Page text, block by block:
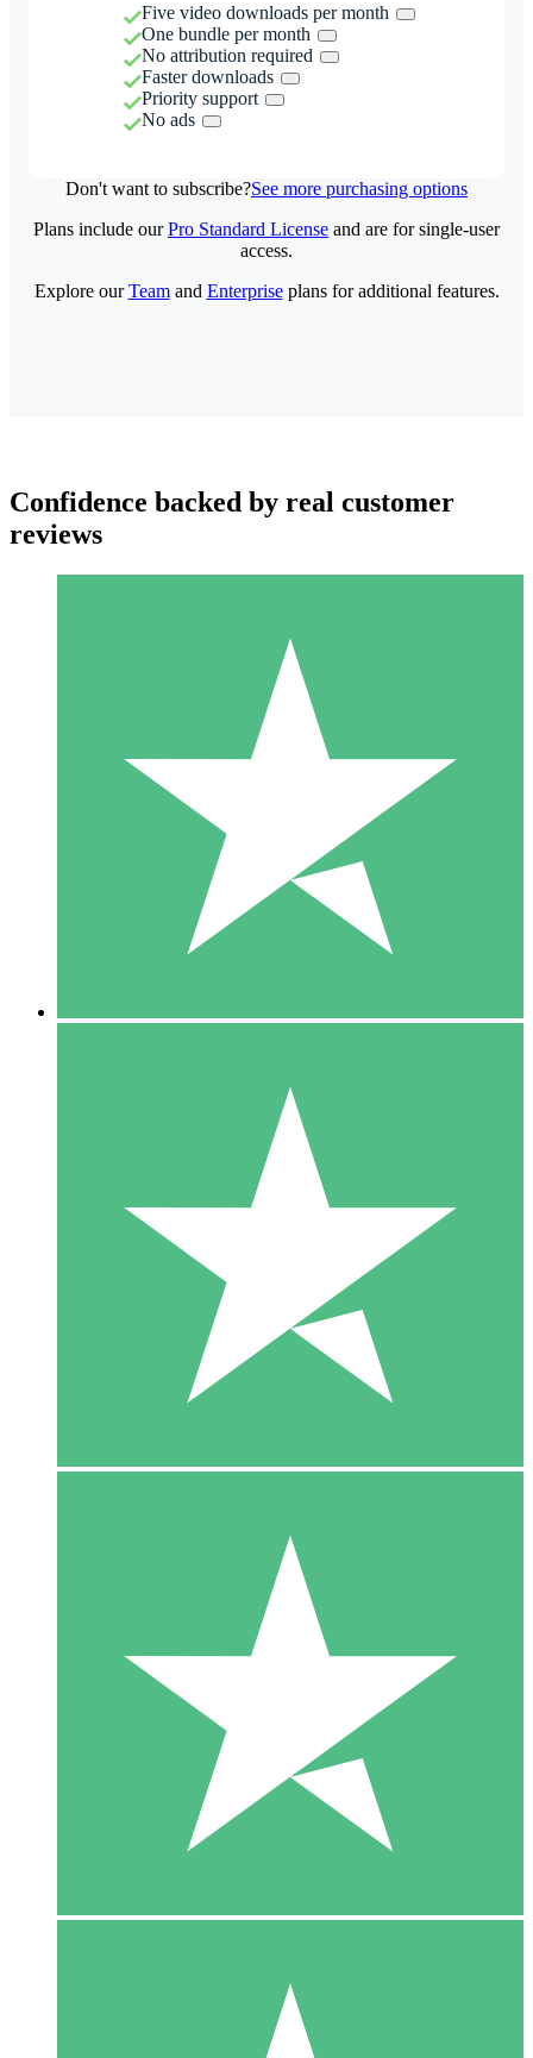
Five video downloads per month
One bundle per month
No attribution required
Faster downloads
Priority support
No ads
Don't want to subscribe?See more purchasing options
Individual Credit Packs
Pay as you go with download credits. No monthly commitment
1 Download
10
$1500
10 Downloads
20
Plans include ourPro Standard License and are for single-user
access.
Explore ourTeamand Enterpriseplans for additional features.
Confidence backed by real customer
reviews